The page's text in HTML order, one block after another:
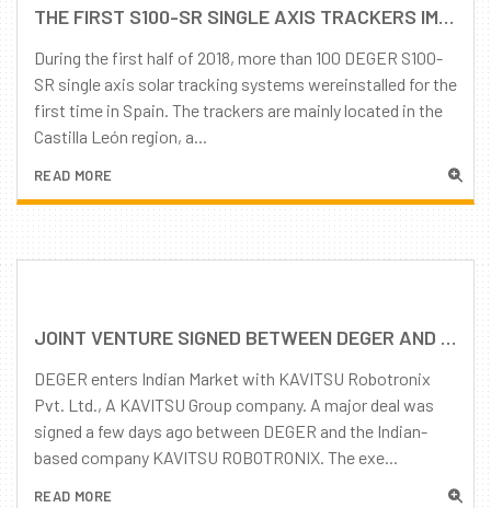
THE FIRST S100-SR SINGLE AXIS TRACKERS IMPLEMENTED IN SPAIN
During the first half of 2018, more than 100 DEGER S100-
SR single axis solar tracking systems wereinstalled for the
first time in Spain. The trackers are mainly located in the
Castilla León region, a...
READ MORE
JOINT VENTURE SIGNED BETWEEN DEGER AND KAVITSU ROBOTRONIX INDIA
DEGER enters Indian Market with KAVITSU Robotronix
Pvt. Ltd., A KAVITSU Group company. A major deal was
signed a few days ago between DEGER and the Indian-
based company KAVITSU ROBOTRONIX. The exe...
READ MORE